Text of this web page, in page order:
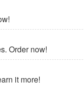
Order now!
it more!